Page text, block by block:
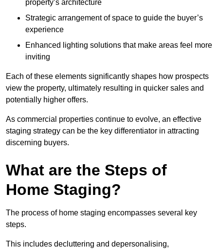
property’s architecture
Strategic arrangement of space to guide the buyer’s
experience
Enhanced lighting solutions that make areas feel more
inviting
Each of these elements significantly shapes how prospects
view the property, ultimately resulting in quicker sales and
potentially higher offers.
As commercial properties continue to evolve, an effective
staging strategy can be the key differentiator in attracting
discerning buyers.
What are the Steps of
Home Staging?
The process of home staging encompasses several key
steps.
This includes decluttering and depersonalising,